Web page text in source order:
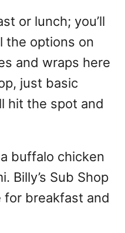
or lunch; you’ll
the options on
and wraps here
just basic
hit the spot and
buffalo chicken
Billy’s Sub Shop
for breakfast and